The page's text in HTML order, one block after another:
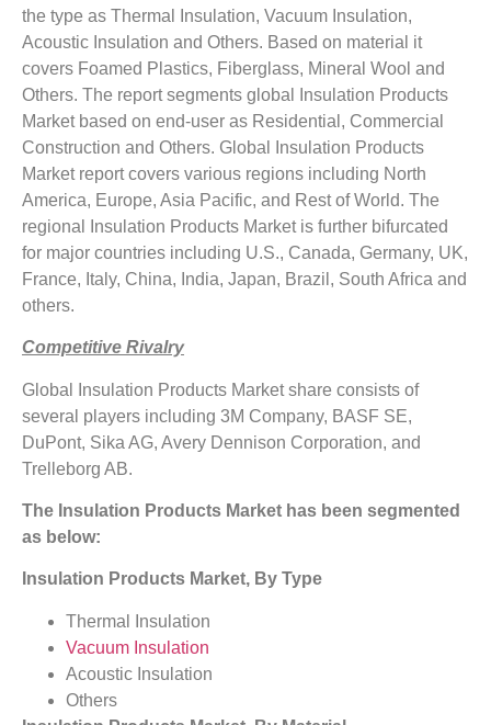
the type as Thermal Insulation, Vacuum Insulation,
Acoustic Insulation and Others. Based on material it
covers Foamed Plastics, Fiberglass, Mineral Wool and
Others. The report segments global Insulation Products
Market based on end-user as Residential, Commercial
Construction and Others. Global Insulation Products
Market report covers various regions including North
America, Europe, Asia Pacific, and Rest of World. The
regional Insulation Products Market is further bifurcated
for major countries including U.S., Canada, Germany, UK,
France, Italy, China, India, Japan, Brazil, South Africa and
others.
Competitive Rivalry
Global Insulation Products Market share consists of
several players including 3M Company, BASF SE,
DuPont, Sika AG, Avery Dennison Corporation, and
Trelleborg AB.
The Insulation Products Market has been segmented
as below:
Insulation Products Market, By Type
Thermal Insulation
Vacuum Insulation
Acoustic Insulation
Others